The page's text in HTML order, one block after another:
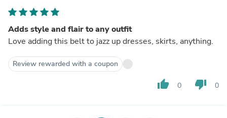
Adds style and flair to any outfit
Love adding this belt to jazz up dresses, skirts, anything.
Review rewarded with a coupon
thumb_up 0 thumb_down 0